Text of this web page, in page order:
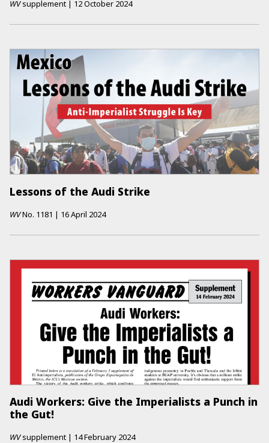
WVsupplement | 12 October 2024
Lessons of the Audi Strike
WVNo. 1181 | 16 April 2024
Audi Workers: Give the Imperialists a Punch in
the Gut!
WVsupplement | 14 February 2024